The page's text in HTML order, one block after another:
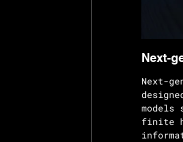
Next-
Next-
finite